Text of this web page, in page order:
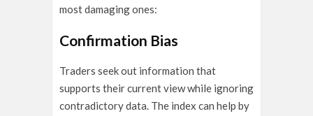
most damaging ones:
Confirmation Bias
Traders seek out information that
supports their current view while ignoring
contradictory data. The index can help by